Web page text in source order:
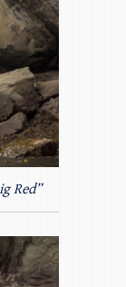
Red”